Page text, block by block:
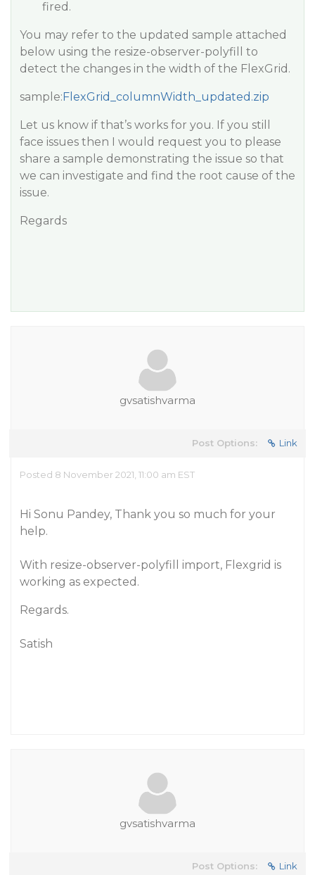
fired.
You may refer to the updated sample attached
below using the resize-observer-polyfill
to
detect the changes in the width of the FlexGrid.
sample:FlexGrid_columnWidth_updated.zip
Let us know if that’s works for you. If you still
face issues then I would request you to please
share a sample demonstrating the issue so that
we can investigate and find the root cause of the
issue.
Regards
gvsatishvarma
Post Options: Link
Posted 8 November 2021, 11:00 am EST
Hi Sonu Pandey, Thank you so much for your
help.
With resize-observer-polyfill import, Flexgrid is
working as expected.
Regards.
Satish
gvsatishvarma
Post Options: Link